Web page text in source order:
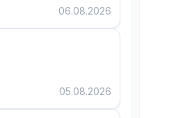
06.08.2026
05.08.2026